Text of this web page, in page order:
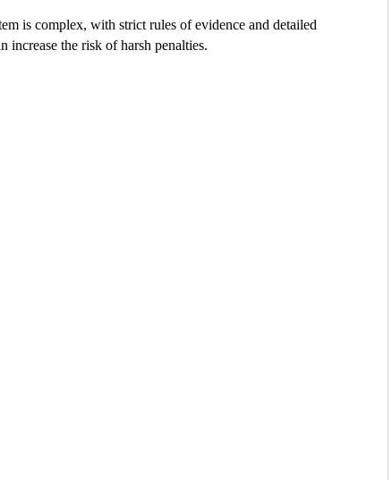
is complex, with strict rules of evidence and detailed
increase the risk of harsh penalties.